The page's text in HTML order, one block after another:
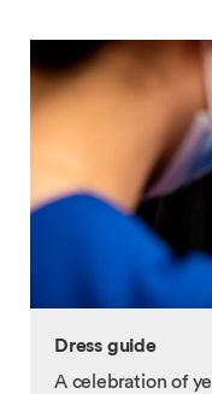
Dress guide
A celebration of